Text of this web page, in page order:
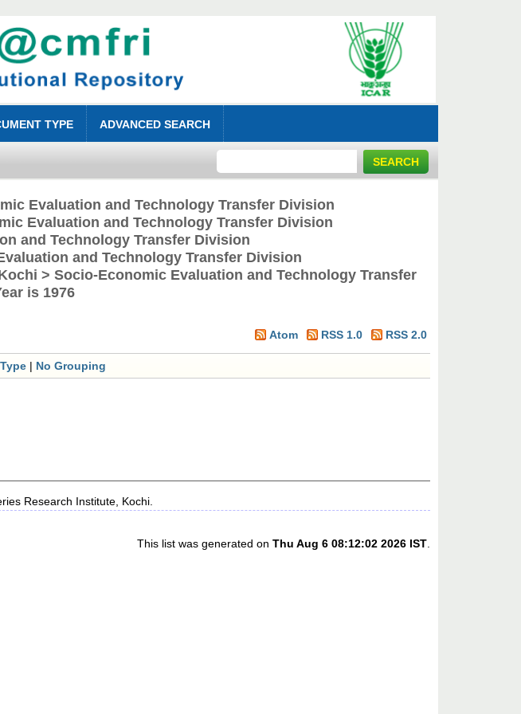
TYPE ADVANCED SEARCH
Evaluation and Technology Transfer Division
Evaluation and Technology Transfer Division
and Technology Transfer Division
and Technology Transfer Division
> Socio-Economic Evaluation and Technology Transfer
is 1976
Atom RSS 1.0 RSS 2.0
| No Grouping
Research Institute, Kochi.
This list was generated on Thu Aug 6 08:12:02 2026 IST.